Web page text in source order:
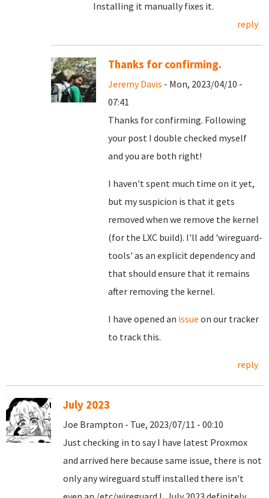
Installing it manually fixes it.
reply
Thanks for confirming.
Jeremy Davis - Mon, 2023/04/10 -
07:41
Thanks for confirming. Following
your post I double checked myself
and you are both right!
I haven't spent much time on it yet,
but my suspicion is that it gets
removed when we remove the kernel
(for the LXC build). I'll add 'wireguard-
tools' as an explicit dependency and
that should ensure that it remains
after removing the kernel.
I have opened an issue on our tracker
to track this.
reply
July 2023
Joe Brampton - Tue, 2023/07/11 - 00:10
Just checking in to say I have latest Proxmox
and arrived here because same issue, there is not
only any wireguard stuff installed there isn't